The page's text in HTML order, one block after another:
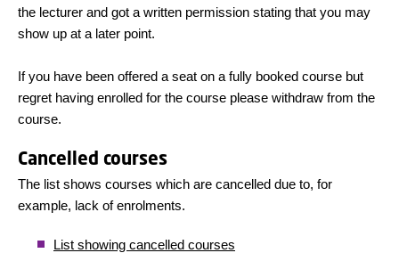
the lecturer and got a written permission stating that you may
show up at a later point.
If you have been offered a seat on a fully booked course but
regret having enrolled for the course please withdraw from the
course.
Cancelled courses
The list shows courses which are cancelled due to, for
example, lack of enrolments.
List showing cancelled courses